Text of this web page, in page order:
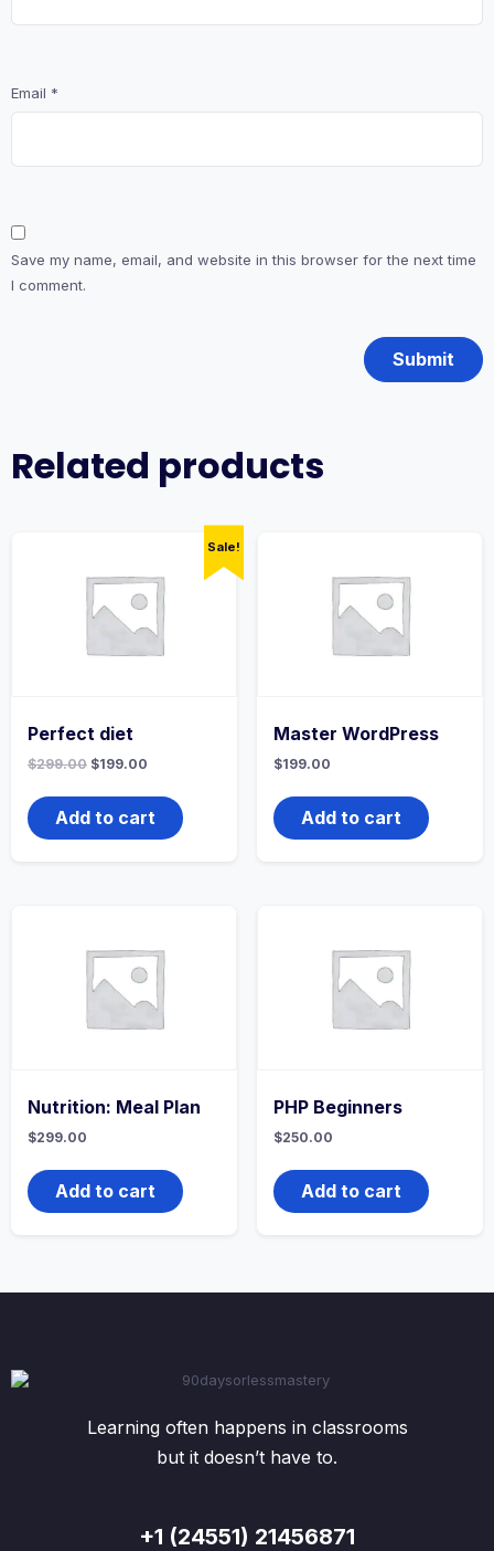
Email *
Save my name, email, and website in this browser for the next time
I comment.
Related products
Sale!
Perfect diet
$299.00 Original
was:
$299.00.
$199.00
is:
$199.00.
Add to cart
Master WordPress
$199.00
Add to cart
Nutrition: Meal Plan
$299.00
Add to cart
PHP Beginners
$250.00
Add to cart
Learning often happens in classrooms
but it doesn’t have to.
+1 (24551) 21456871